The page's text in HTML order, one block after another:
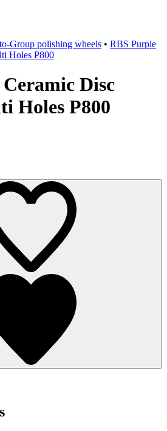
Group polishing wheels • RBS Purple
Holes P800
Disc
Holes P800